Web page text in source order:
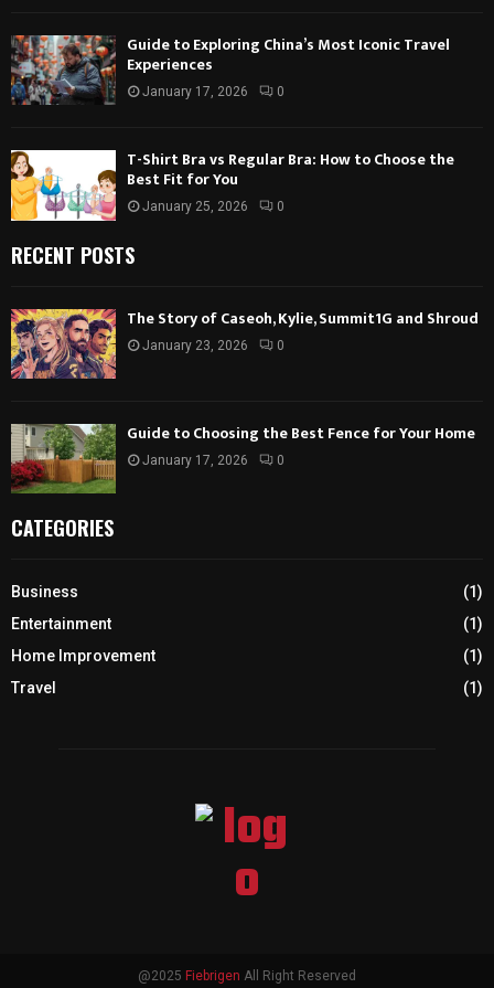
Guide to Exploring China’s Most Iconic Travel
Experiences
January 17, 2026 0
T-Shirt Bra vs Regular Bra: How to Choose the
Best Fit for You
January 25, 2026 0
RECENT POSTS
The Story of Caseoh, Kylie, Summit1G and Shroud
January 23, 2026 0
Guide to Choosing the Best Fence for Your Home
January 17, 2026 0
CATEGORIES
Business
(1)
Entertainment
(1)
Home Improvement
(1)
Travel
(1)
@2025 Fiebrigen All Right Reserved